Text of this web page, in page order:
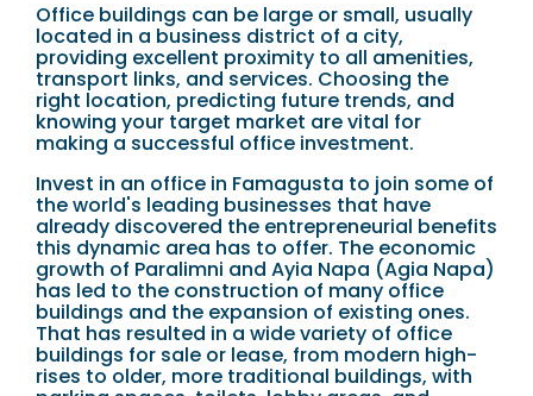
Office buildings can be large or small, usually
located in a business district of a city,
providing excellent proximity to all amenities,
transport links, and services. Choosing the
right location, predicting future trends, and
knowing your target market are vital for
making a successful office investment.
Invest in an office in Famagusta to join some of
the world's leading businesses that have
already discovered the entrepreneurial benefits
this dynamic area has to offer. The economic
growth of Paralimni and Ayia Napa (Agia Napa)
has led to the construction of many office
buildings and the expansion of existing ones.
That has resulted in a wide variety of office
buildings for sale or lease, from modern high-
rises to older, more traditional buildings, with